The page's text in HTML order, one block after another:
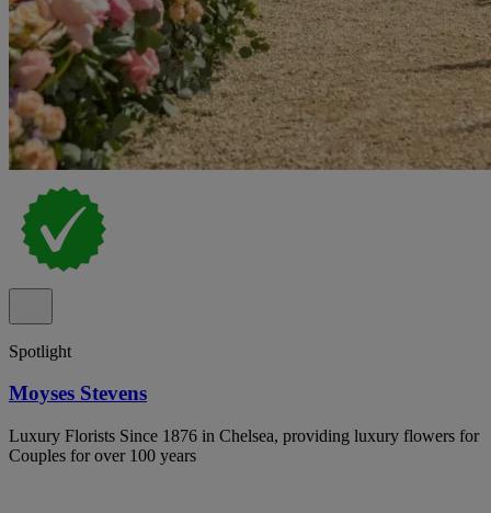
Spotlight
Moyses Stevens
Luxury Florists Since 1876 in Chelsea, providing luxury flowers for
Couples for over 100 years